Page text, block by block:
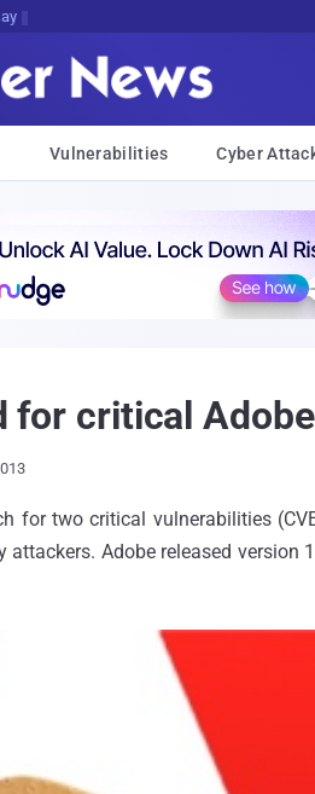
Vulnerabilities Cyber
for critical
for two critical vulnerabilities
attackers. Adobe released version